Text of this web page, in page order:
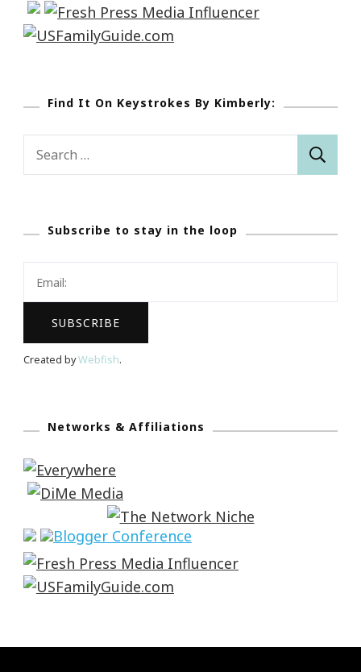
Find It On Keystrokes By Kimberly:
Search
Subscribe to stay in the loop
Created byWebfish.
Networks & Affiliations